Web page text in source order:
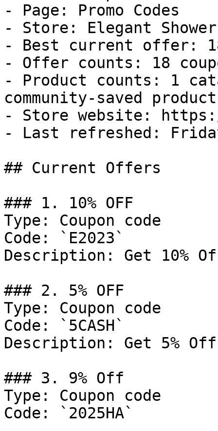
- Page: Promo Codes
- Store: Elegant
- Best current offer:
- Offer counts: 18
- Product counts: 1
community-saved
- Store website: https://
- Last refreshed:
## Current Offers
### 1. 10% OFF
Type: Coupon code
Code: `E2023`
Description: Get 10%
### 2. 5% OFF
Type: Coupon code
Code: `5CASH`
Description: Get 5%
### 3. 9% Off
Type: Coupon code
Code: `2025HA`